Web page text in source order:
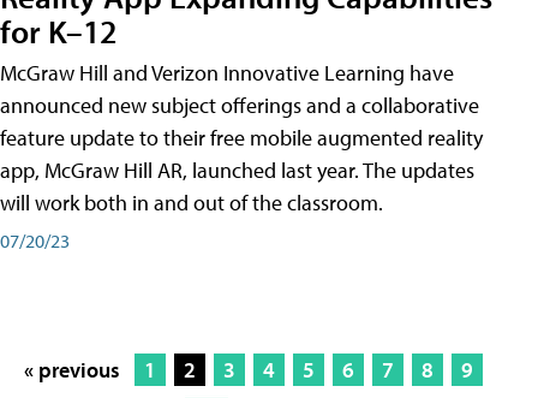
for K–12
McGraw Hill and Verizon Innovative Learning have
announced new subject offerings and a collaborative
feature update to their free mobile augmented reality
app, McGraw Hill AR, launched last year. The updates
will work both in and out of the classroom.
07/20/23
« previous 1 2 3 4 5 6 7 8
9